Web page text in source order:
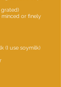
or finely
(I use soymilk)